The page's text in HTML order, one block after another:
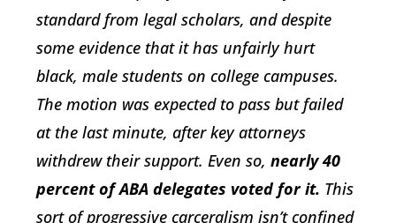
standard from legal scholars, and despite
some evidence that it has unfairly hurt
black, male students on college campuses.
The motion was expected to pass but failed
at the last minute, after key attorneys
withdrew their support. Even so, nearly 40
percent of ABA delegates voted for it. This
sort of progressive carceralism isn’t confined